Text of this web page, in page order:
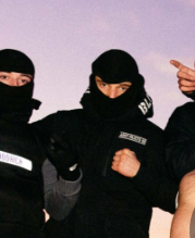
You're
03:05